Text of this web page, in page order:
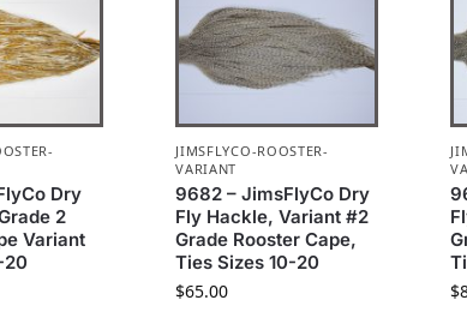
Dry
2
Variant
20
JIMSFLYCO-ROOSTER-
VARIANT
9682 – JimsFlyCo Dry
Fly Hackle, Variant #2
Grade Rooster Cape,
Ties Sizes 10-20
$65.00
$